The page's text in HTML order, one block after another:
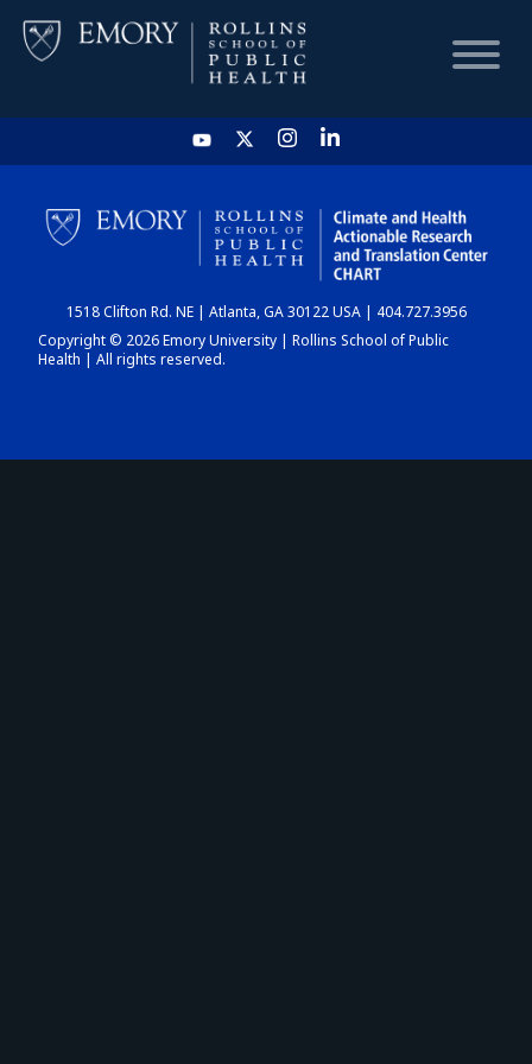
HOME
CHART
DASHBOARD
1518 Clifton Rd. NE | Atlanta, GA 30122 USA | 404.727.3956
Copyright © 2026 Emory University | Rollins School of Public
Health | All rights reserved.